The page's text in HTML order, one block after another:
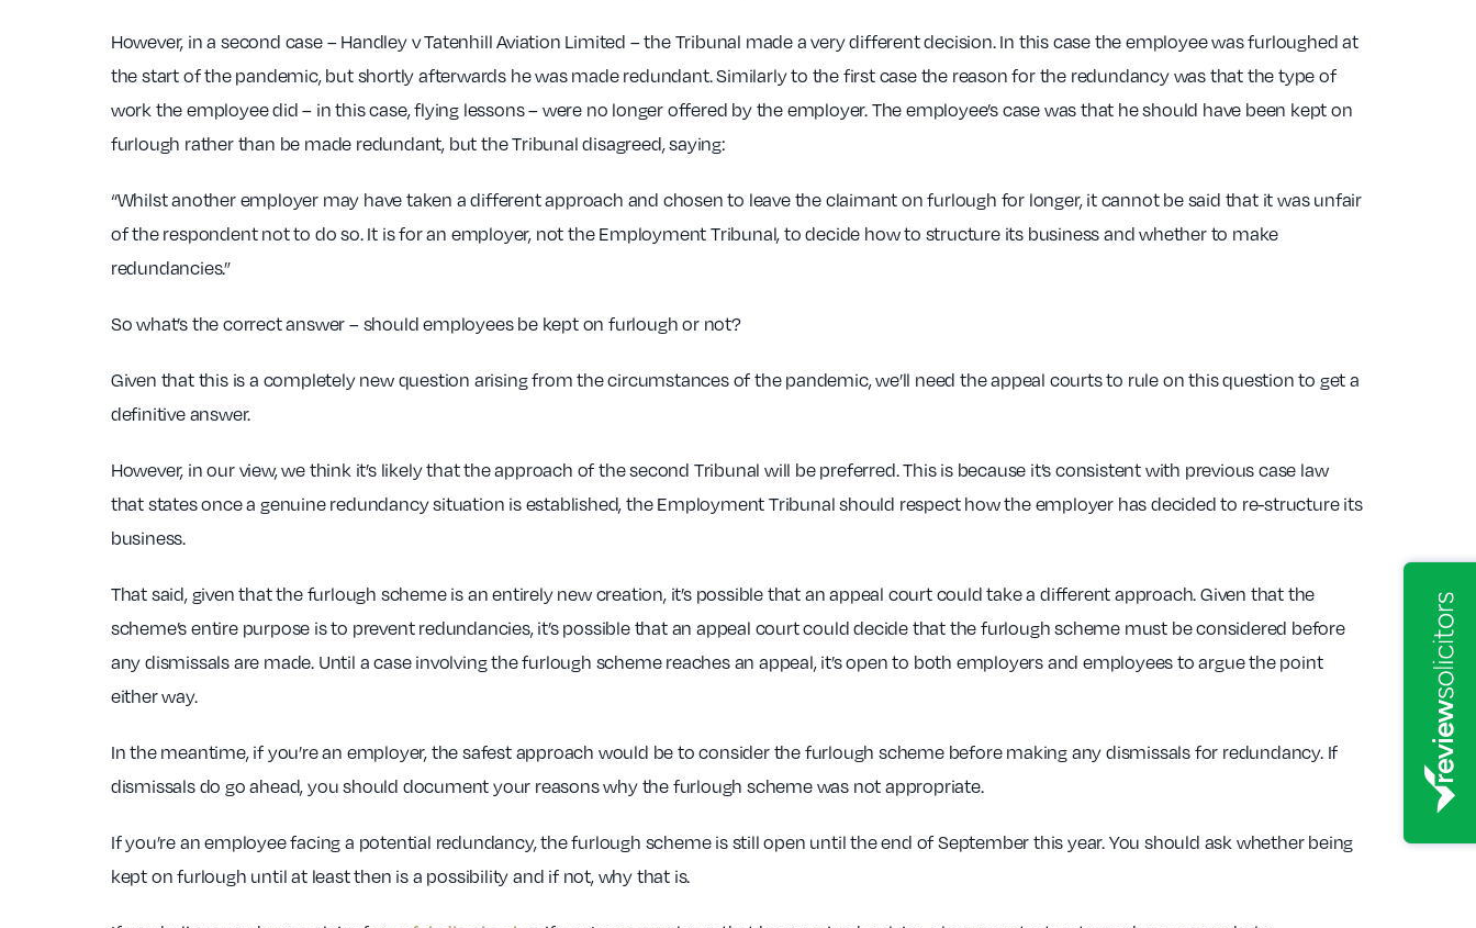
However, in a second case – Handley v Tatenhill Aviation Limited – the Tribunal made a very different decision. In this case the employee was furloughed at
the start of the pandemic, but shortly afterwards he was made redundant. Similarly to the first case the reason for the redundancy was that the type of
work the employee did – in this case, flying lessons – were no longer offered by the employer. The employee’s case was that he should have been kept on
furlough rather than be made redundant, but the Tribunal disagreed, saying:
“Whilst another employer may have taken a different approach and chosen to leave the claimant on furlough for longer, it cannot be said that it was unfair
of the respondent not to do so. It is for an employer, not the Employment Tribunal, to decide how to structure its business and whether to make
redundancies.”
So what’s the correct answer – should employees be kept on furlough or not?
Given that this is a completely new question arising from the circumstances of the pandemic, we’ll need the appeal courts to rule on this question to get a
definitive answer.
However, in our view, we think it’s likely that the approach of the second Tribunal will be preferred. This is because it’s consistent with previous case law
that states once a genuine redundancy situation is established, the Employment Tribunal should respect how the employer has decided to re-structure its
business.
That said, given that the furlough scheme is an entirely new creation, it’s possible that an appeal court could take a different approach. Given that the
scheme’s entire purpose is to prevent redundancies, it’s possible that an appeal court could decide that the furlough scheme must be considered before
any dismissals are made. Until a case involving the furlough scheme reaches an appeal, it’s open to both employers and employees to argue the point
either way.
In the meantime, if you’re an employer, the safest approach would be to consider the furlough scheme before making any dismissals for redundancy. If
dismissals do go ahead, you should document your reasons why the furlough scheme was not appropriate.
If you’re an employee facing a potential redundancy, the furlough scheme is still open until the end of September this year. You should ask whether being
kept on furlough until at least then is a possibility and if not, why that is.